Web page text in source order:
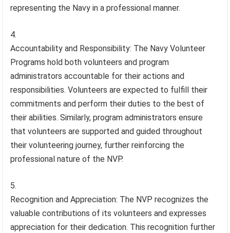
representing the Navy in a professional manner.
Accountability and Responsibility: The Navy Volunteer
Programs hold both volunteers and program
administrators accountable for their actions and
responsibilities. Volunteers are expected to fulfill their
commitments and perform their duties to the best of
their abilities. Similarly, program administrators ensure
that volunteers are supported and guided throughout
their volunteering journey, further reinforcing the
professional nature of the NVP.
Recognition and Appreciation: The NVP recognizes the
valuable contributions of its volunteers and expresses
appreciation for their dedication. This recognition further